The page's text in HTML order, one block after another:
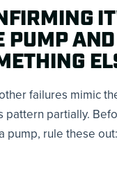
PUMP
failures mimic
pattern partially.
pump, rule these out: